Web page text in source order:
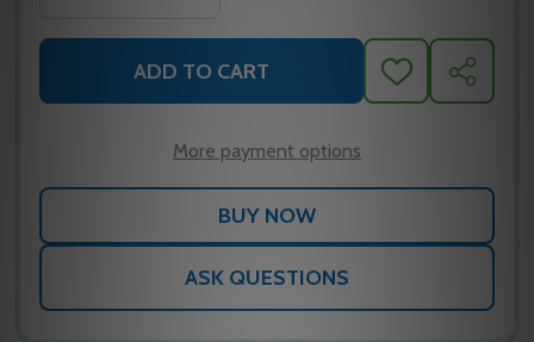
ADD TO CART
ADD
TO
SHARE
More payment options
ASK QUESTIONS